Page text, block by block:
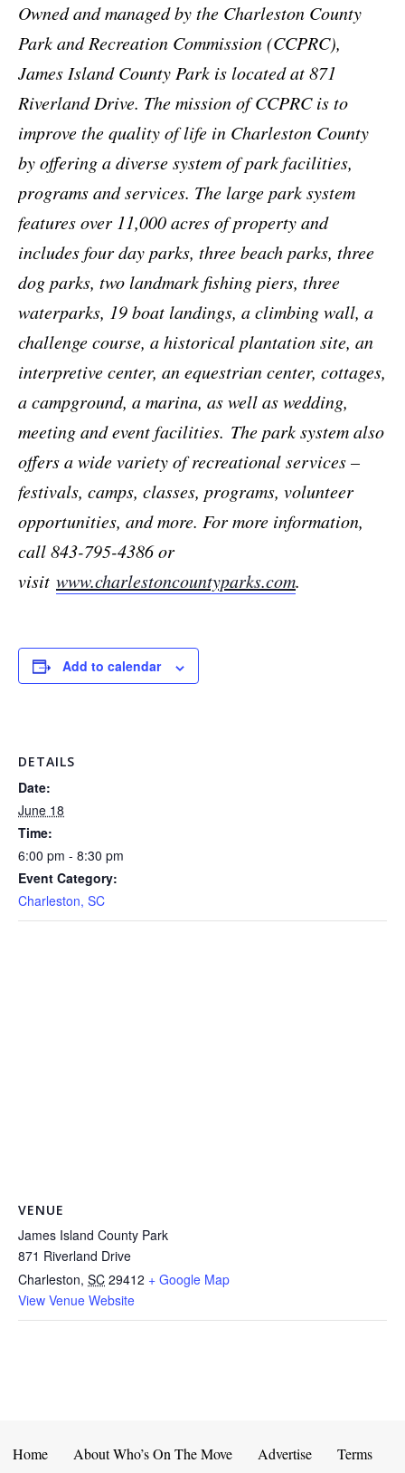
Owned and managed by the Charleston County
Park and Recreation Commission (CCPRC),
James Island County Park is located at 871
Riverland Drive. The mission of CCPRC is to
improve the quality of life in Charleston County
by offering a diverse system of park facilities,
programs and services. The large park system
features over 11,000 acres of property and
includes four day parks, three beach parks, three
dog parks, two landmark fishing piers, three
waterparks, 19 boat landings, a climbing wall, a
challenge course, a historical plantation site, an
interpretive center, an equestrian center, cottages,
a campground, a marina, as well as wedding,
meeting and event facilities. The park system also
offers a wide variety of recreational services –
festivals, camps, classes, programs, volunteer
opportunities, and more. For more information,
call 843-795-4386 or
visit www.charlestoncountyparks.com.
Add to calendar
DETAILS
Date:
June 18
Time:
6:00 pm - 8:30 pm
Event Category:
Charleston, SC
VENUE
James Island County Park
871 Riverland Drive
Charleston, SC 29412 + Google Map
View Venue Website
Home About Who’s On The Move Advertise Terms